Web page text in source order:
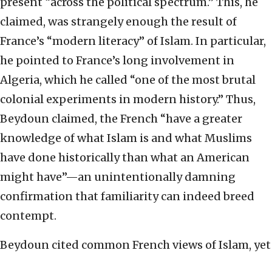
claimed, was strangely enough the result of
France’s “modern literacy” of Islam. In particular,
he pointed to France’s long involvement in
Algeria, which he called “one of the most brutal
colonial experiments in modern history.” Thus,
Beydoun claimed, the French “have a greater
knowledge of what Islam is and what Muslims
have done historically than what an American
might have”—an unintentionally damning
confirmation that familiarity can indeed breed
contempt.
Beydoun cited common French views of Islam, yet